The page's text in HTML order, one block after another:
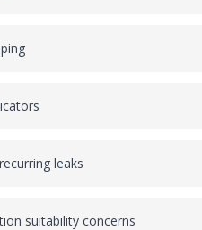
leaks
suitability concerns